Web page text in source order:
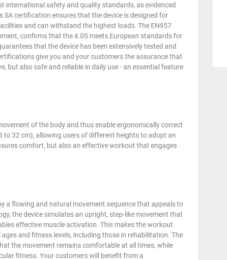
international safety and quality standards, as evidenced
SA certification ensures that the device is designed for
and can withstand the highest loads. The EN957
confirms that the 4.0S meets European standards for
that the device has been extensively tested and
give you and your customers the assurance that
but also safe and reliable in daily use - an essential feature
of the body and thus enable ergonomically correct
32 cm), allowing users of different heights to adopt an
comfort, but also an effective workout that engages
a flowing and natural movement sequence that appeals to
the device simulates an upright, step-like movement that
effective muscle activation. This makes the workout
and fitness levels, including those in rehabilitation. The
the movement remains comfortable at all times, while
fitness. Your customers will benefit from a